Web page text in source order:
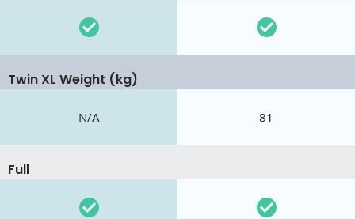
Twin XL Weight (kg)
N/A 81
Full